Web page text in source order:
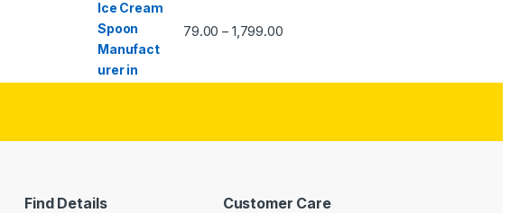
79.00 – 1,799.00
Find Details Customer Care